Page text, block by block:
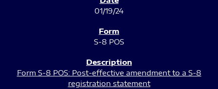
01/19/24
S-8 POS
Form S-8 POS: Post-effective amendment to a S-8
registration statement